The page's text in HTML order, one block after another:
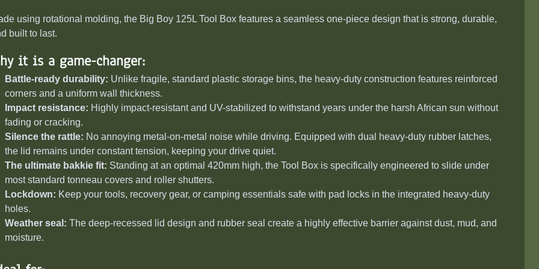
using rotational molding, the Big Boy 125L Tool Box features a seamless one-piece design that is strong, durable,
built to last.
it is a game-changer:
Battle-ready durability: Unlike fragile, standard plastic storage bins, the heavy-duty construction features reinforced
corners and a uniform wall thickness.
Impact resistance: Highly impact-resistant and UV-stabilized to withstand years under the harsh African sun without
fading or cracking.
Silence the rattle: No annoying metal-on-metal noise while driving. Equipped with dual heavy-duty rubber latches,
the lid remains under constant tension, keeping your drive quiet.
The ultimate bakkie fit: Standing at an optimal 420mm high, the Tool Box is specifically engineered to slide under
most standard tonneau covers and roller shutters.
Lockdown: Keep your tools, recovery gear, or camping essentials safe with pad locks in the integrated heavy-duty
holes.
Weather seal: The deep-recessed lid design and rubber seal create a highly effective barrier against dust, mud, and
moisture.